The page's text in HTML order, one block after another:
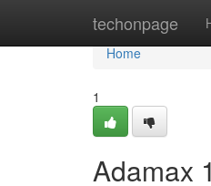
techonpage
Home
Home
1
Adamax